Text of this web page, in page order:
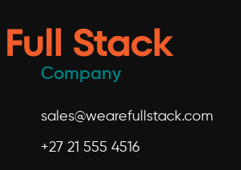
Company
sales@wearefullstack.com
+27 21 555 4516